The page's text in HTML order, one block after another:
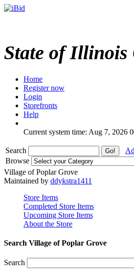
State of
Home
Register now
Login
Storefronts
Help
Current system time: Aug 7, 2026
Search
Browse
Village of Poplar Grove
Maintained by ddykstra1411
Store Items
Completed Store Items
Upcoming Store Items
About the Store
Search Village of Poplar Grove
Search